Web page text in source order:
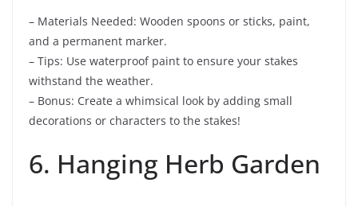
– Materials Needed: Wooden spoons or sticks, paint,
and a permanent marker.
– Tips: Use waterproof paint to ensure your stakes
withstand the weather.
– Bonus: Create a whimsical look by adding small
decorations or characters to the stakes!
6. Hanging Herb Garden